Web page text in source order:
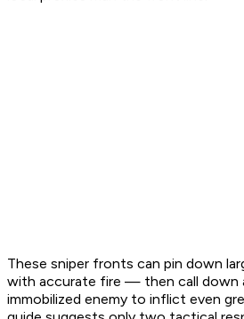
These sniper fronts can pin down
with accurate fire — then call down
immobilized enemy to inflict even